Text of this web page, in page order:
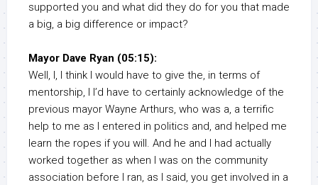
supported you and what did they do for you that made
a big, a big difference or impact?
Mayor Dave Ryan (05:15):
Well, I, I think I would have to give the, in terms of
mentorship, I I’d have to certainly acknowledge of the
previous mayor Wayne Arthurs, who was a, a terrific
help to me as I entered in politics and, and helped me
learn the ropes if you will. And he and I had actually
worked together as when I was on the community
association before I ran, as I said, you get involved in a